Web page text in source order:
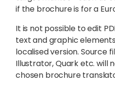
if the brochure is for a
It is not possible to edit
text and graphic
localised version. Source
Illustrator, Quark etc. will
chosen brochure